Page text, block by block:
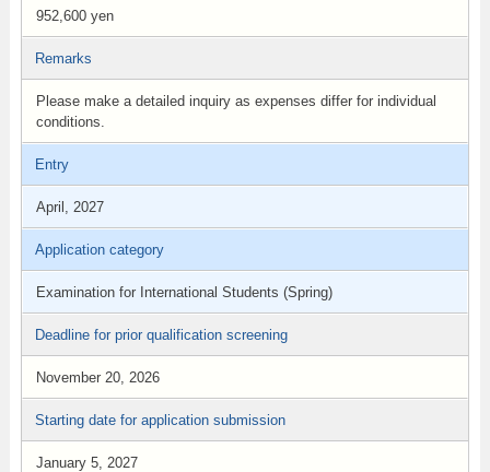
952,600 yen
Remarks
Please make a detailed inquiry as expenses differ for individual
conditions.
Entry
April, 2027
Application category
Examination for International Students (Spring)
Deadline for prior qualification screening
November 20, 2026
Starting date for application submission
January 5, 2027